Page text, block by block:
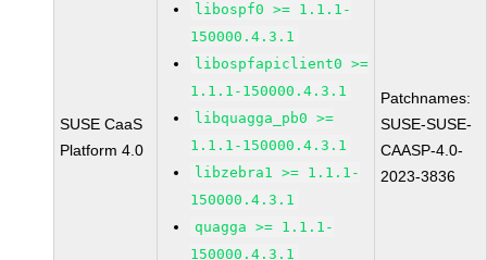
SUSE CaaS
Platform 4.0
libospf0 >= 1.1.1-
150000.4.3.1
libospfapiclient0 >=
1.1.1-150000.4.3.1
libquagga_pb0 >=
1.1.1-150000.4.3.1
libzebra1 >= 1.1.1-
150000.4.3.1
quagga >= 1.1.1-
150000.4.3.1
Patchnames:
SUSE-SUSE-
CAASP-4.0-
2023-3836